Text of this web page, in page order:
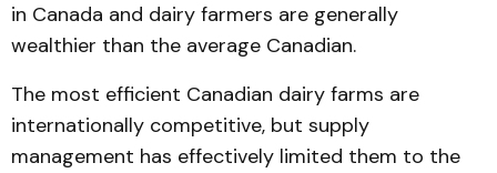
in Canada and dairy farmers are generally
wealthier than the average Canadian.
The most efficient Canadian dairy farms are
internationally competitive, but supply
management has effectively limited them to the